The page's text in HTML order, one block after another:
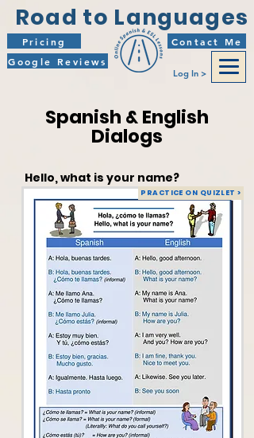
Log In >
Road to Languages
Contact Me
Pricing
Google Reviews
Spanish & English
Dialogs
Hello, what is your name?
PRACTICE ON QUIZLET >